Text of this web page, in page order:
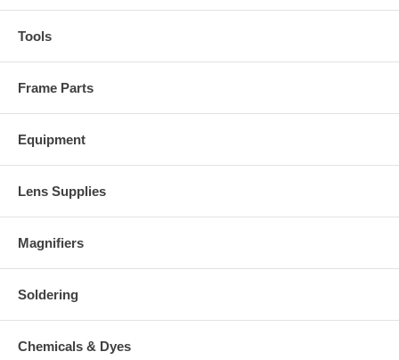
Tools
Frame Parts
Equipment
Lens Supplies
Magnifiers
Soldering
Chemicals & Dyes